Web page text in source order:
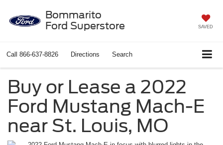
Bommarito
Ford Superstore
SAVED
Call 866-637-8826 Directions Search
Buy or Lease a 2022
Ford Mustang Mach-E
near St. Louis, MO